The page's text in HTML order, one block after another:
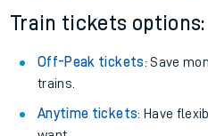
Train tickets options:
Off-Peak tickets: Save
trains.
Anytime tickets: Have